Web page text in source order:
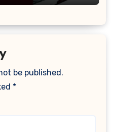
Red)
be published.
*